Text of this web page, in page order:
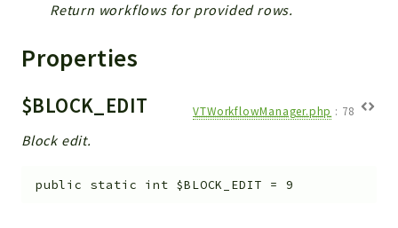
Handler
CRMEntity
Action
Cron
WorkflowTask
Return workflows for provided rows.
Properties
$BLOCK_EDIT VTWorkflowManager.php : 78
Block edit.
public static int $BLOCK_EDIT = 9